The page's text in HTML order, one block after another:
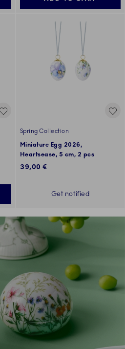
Spring Collection
Miniature Egg 2026,
Heartsease, 5 cm, 2 pcs
39,00 €
Get notified